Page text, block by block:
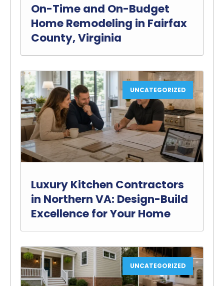
On-Time and On-Budget
Home Remodeling in Fairfax
County, Virginia
UNCATEGORIZED
Luxury Kitchen Contractors
in Northern VA: Design-Build
Excellence for Your Home
UNCATEGORIZED